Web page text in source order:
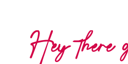
Hey there